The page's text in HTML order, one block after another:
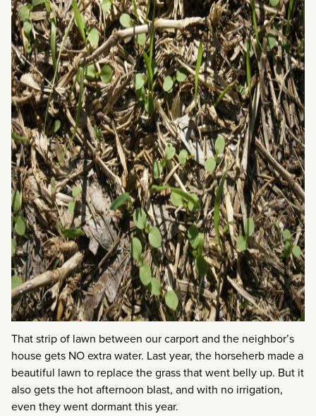
That strip of lawn between our carport and the neighbor’s
house gets NO extra water. Last year, the horseherb made a
beautiful lawn to replace the grass that went belly up. But it
also gets the hot afternoon blast, and with no irrigation,
even they went dormant this year.